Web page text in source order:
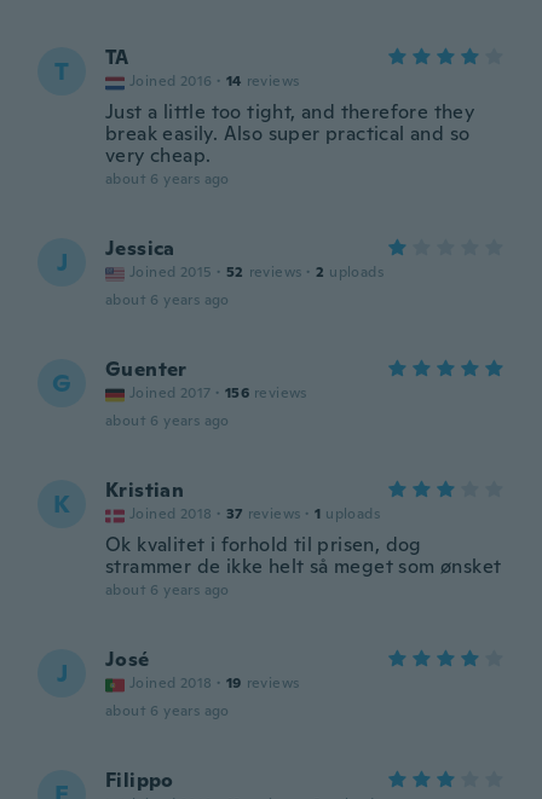
T TA
Joined 2016 · 14 reviews
Just a little too tight, and therefore they
break easily. Also super practical and so
very cheap.
about 6 years ago
J Jessica
Joined 2015 · 52 reviews · 2 uploads
about 6 years ago
G Guenter
Joined 2017 · 156 reviews
about 6 years ago
K Kristian
Joined 2018 · 37 reviews · 1 uploads
Ok kvalitet i forhold til prisen, dog
strammer de ikke helt så meget som ønsket
about 6 years ago
J José
Joined 2018 · 19 reviews
about 6 years ago
Filippo